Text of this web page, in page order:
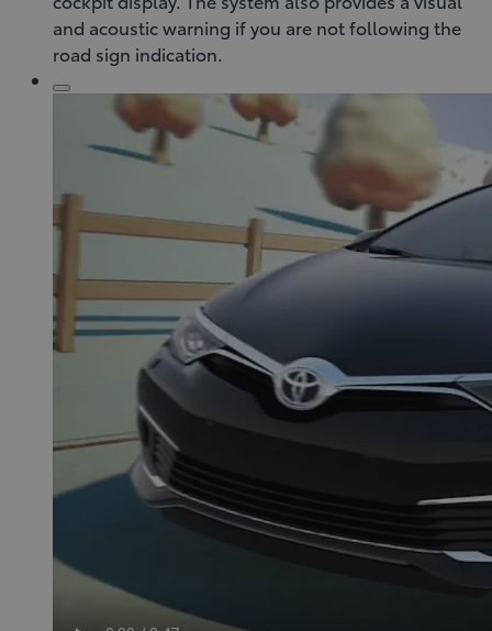
and acoustic warning if you are not following the
road sign indication.
Click
video